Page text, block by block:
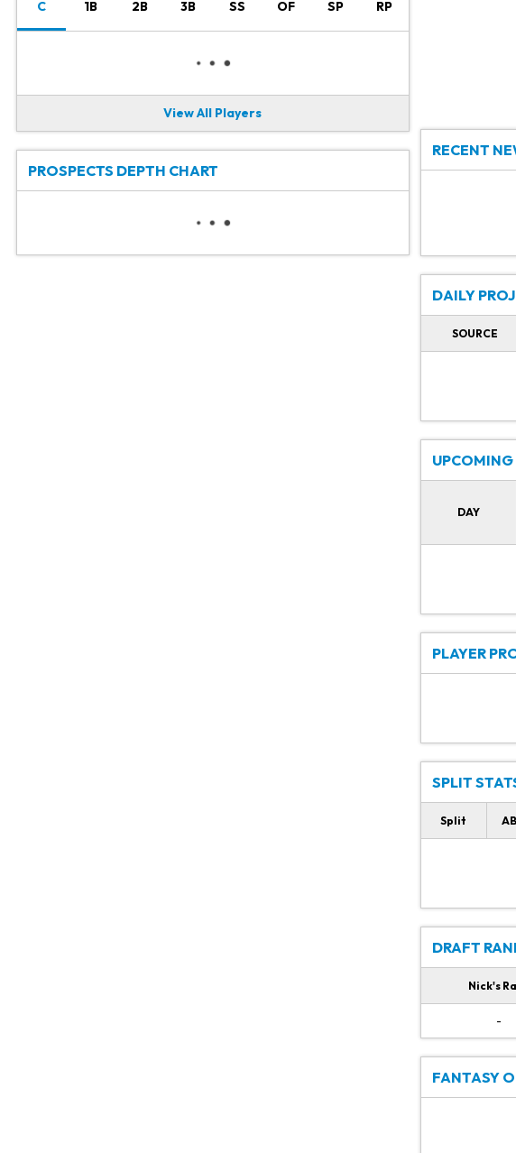
C 1B 2B 3B SS OF SP RP
View All Players
PROSPECTS DEPTH CHART
RECENT
DAILY
SOURCE
DAY
PLAYER
SPLIT
Split AB
DRAFT
Nick's
-
FANTASY